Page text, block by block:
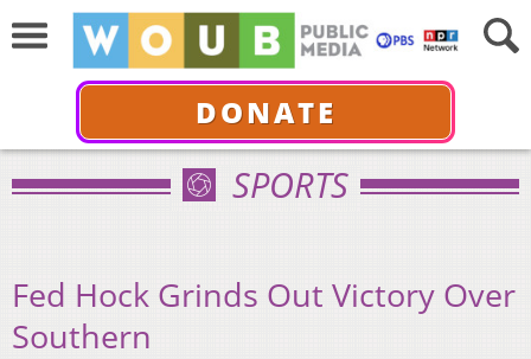
DONATE
SPORTS
Fed Hock Grinds Out Victory Over
Southern